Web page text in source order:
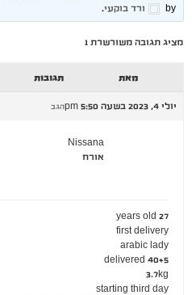
by
ורד בוקעי.
מציג תגובה משורשרת 1
מאת תגובות
יולי 4, 2023 בשעה 5:50 pm הגב
Nissana
אורח
27 years old
first delivery
arabic lady
delivered 40+5
3.7kg
starting third day